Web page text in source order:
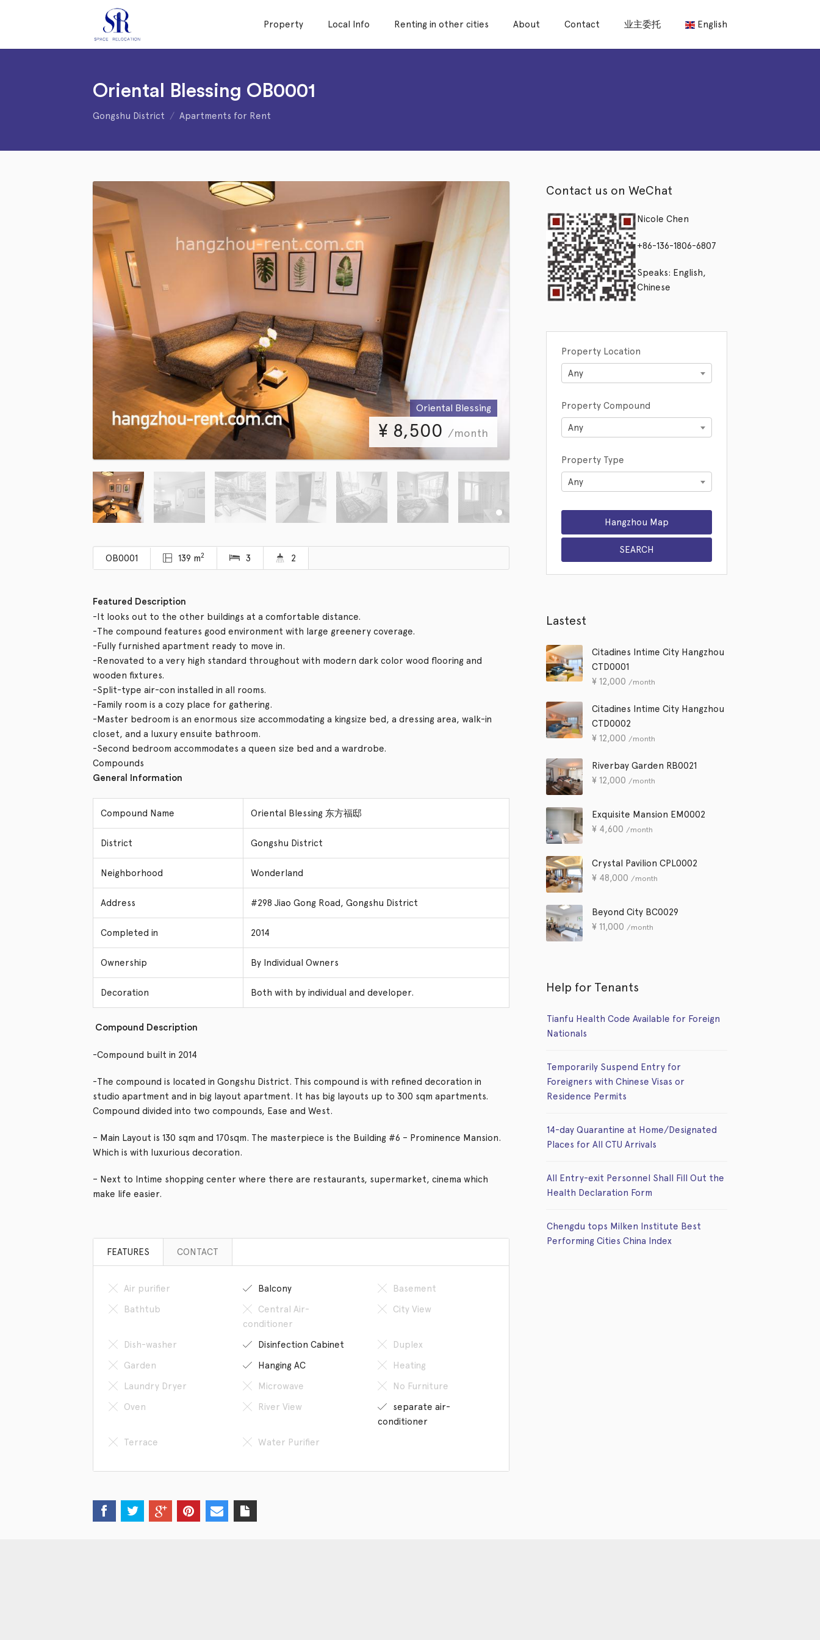
Property Local Info Renting in other cities About Contact 业主委托 English
Oriental Blessing OB0001
Gongshu District Apartments for Rent
Oriental Blessing
¥ 8,500 /month
OB0001 139 m2 3 2
Featured Description
-It looks out to the other buildings at a comfortable distance.
-The compound features good environment with large greenery coverage.
-Fully furnished apartment ready to move in.
-Renovated to a very high standard throughout with modern dark color wood flooring and
wooden fixtures.
-Split-type air-con installed in all rooms.
-Family room is a cozy place for gathering.
-Master bedroom is an enormous size accommodating a kingsize bed, a dressing area, walk-in
closet, and a luxury ensuite bathroom.
-Second bedroom accommodates a queen size bed and a wardrobe.
Compounds
General Information
Compound Name Oriental Blessing 东方福邸
District Gongshu District
Neighborhood Wonderland
Address #298 Jiao Gong Road, Gongshu District
Completed in 2014
Ownership By Individual Owners
Decoration Both with by individual and developer.
Compound Description
-Compound built in 2014
-The compound is located in Gongshu District. This compound is with refined decoration in
studio apartment and in big layout apartment. It has big layouts up to 300 sqm apartments.
Compound divided into two compounds, Ease and West.
– Main Layout is 130 sqm and 170sqm. The masterpiece is the Building #6 – Prominence Mansion.
Which is with luxurious decoration.
– Next to Intime shopping center where there are restaurants, supermarket, cinema which
make life easier.
FEATURES CONTACT
Air purifier Balcony
Basement
Bathtub
Central Air-
conditioner
City View
Dish-washer Disinfection Cabinet
Duplex
Garden
Hanging AC
Heating
Laundry Dryer
Microwave
No Furniture
Oven
River View
separate air-
conditioner
Terrace
Water Purifier
Contact us on WeChat
Nicole Chen
+86-136-1806-6807
Speaks: English,
Chinese
Property Location
Any
Property Compound
Any
Property Type
Any
Lastest
Citadines Intime City Hangzhou
CTD0001
¥12,000 /month
Citadines Intime City Hangzhou
CTD0002
¥12,000 /month
Riverbay Garden RB0021
¥12,000 /month
Exquisite Mansion EM0002
¥ 4,600 /month
Crystal Pavilion CPL0002
¥ 48,000 /month
Beyond City BC0029
¥11,000 /month
Help for Tenants
Tianfu Health Code Available for Foreign
Nationals
Temporarily Suspend Entry for
Foreigners with Chinese Visas or
Residence Permits
14-day Quarantine at Home/Designated
Places for All CTU Arrivals
All Entry-exit Personnel Shall Fill Out the
Health Declaration Form
Chengdu tops Milken Institute Best
Performing Cities China Index